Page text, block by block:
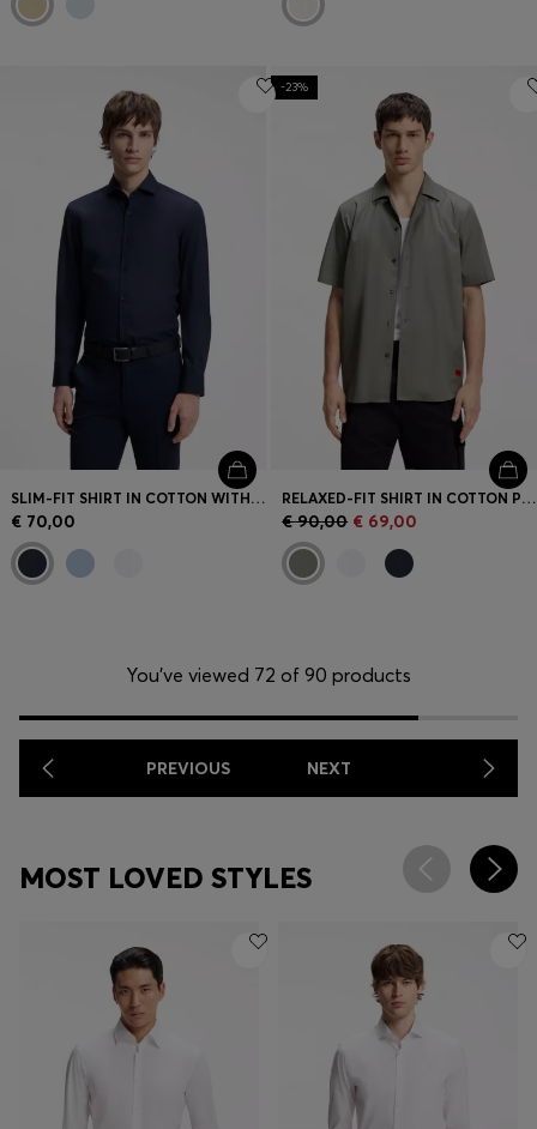
SLIM-FIT SHIRT IN COTTON WITH SPREAD COLLAR
€ 70,00
-23%
RELAXED-FIT SHIRT IN COTTON POPLIN
€ 90,00 € 69,00
You’ve viewed 72 of 90 products
PREVIOUS NEXT
MOST LOVED STYLES